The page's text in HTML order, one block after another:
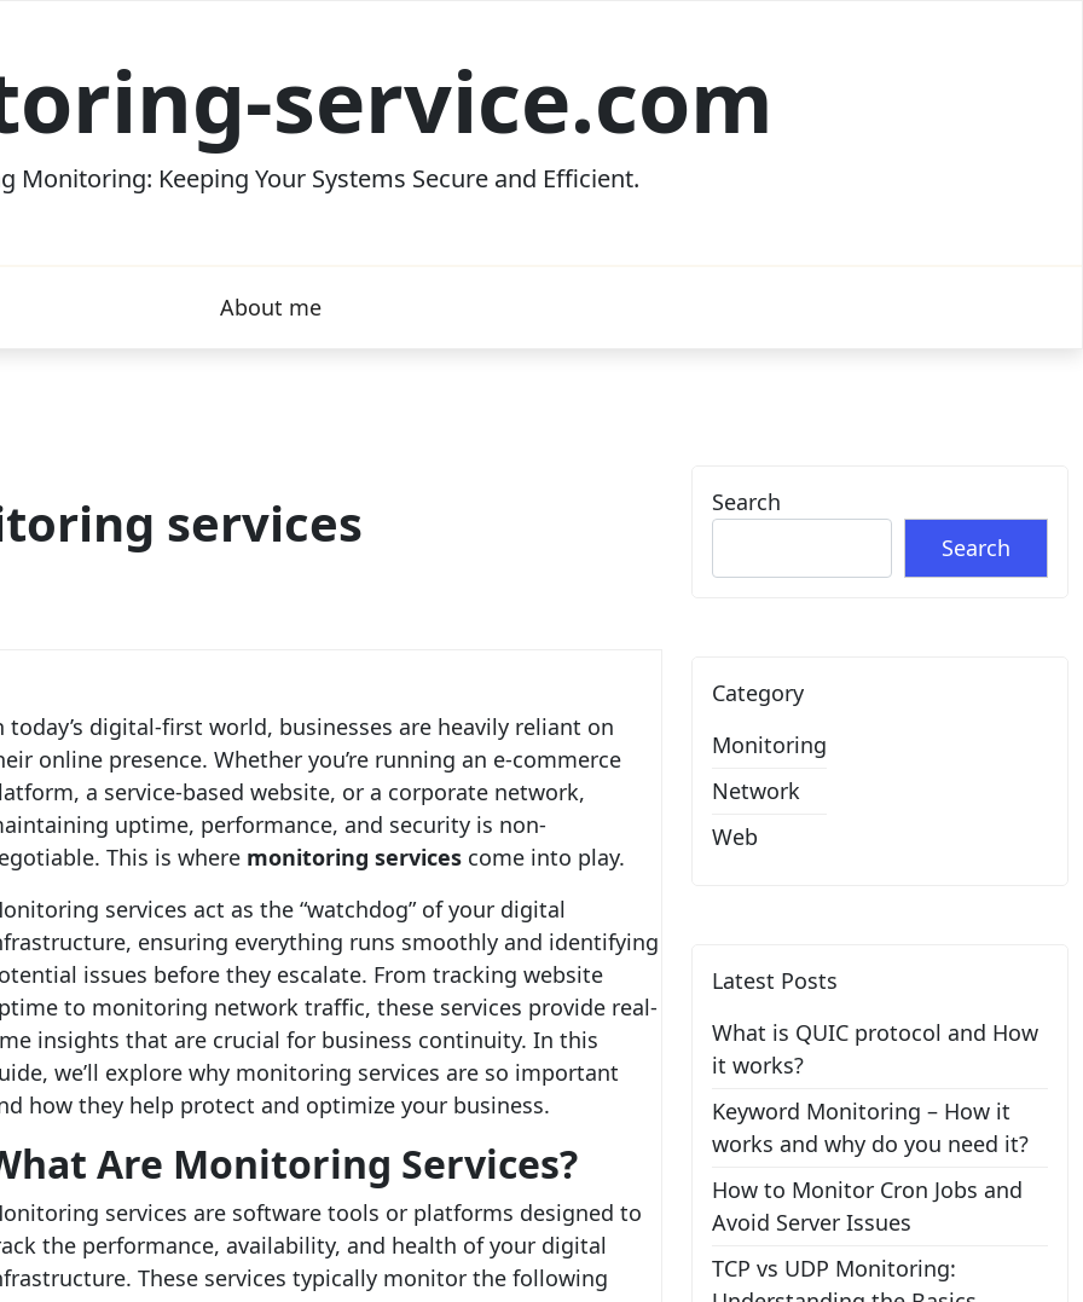
service.com
Monitoring: Keeping Your Systems Secure and Efficient.
About me
services
today’s digital-first world, businesses are heavily reliant on
online presence. Whether you’re running an e-commerce
a service-based website, or a corporate network,
uptime, performance, and security is non-
This is where monitoring services come into play.
services act as the “watchdog” of your digital
ensuring everything runs smoothly and identifying
issues before they escalate. From tracking website
to monitoring network traffic, these services provide real-
insights that are crucial for business continuity. In this
we’ll explore why monitoring services are so important
how they help protect and optimize your business.
Are Monitoring Services?
services are software tools or platforms designed to
the performance, availability, and health of your digital
These services typically monitor the following
Search
Search
Category
Monitoring
Network
Web
Latest Posts
What is QUIC protocol and How
it works?
Keyword Monitoring – How it
works and why do you need it?
How to Monitor Cron Jobs and
Avoid Server Issues
TCP vs UDP Monitoring: